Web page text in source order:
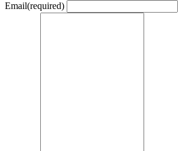
Email(required)